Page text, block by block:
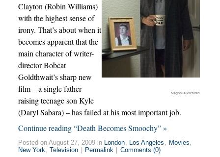
Magnolia Pictures
Clayton (Robin Williams)
with the highest sense of
irony. That’s about when it
becomes apparent that the
main character of writer-
director Bobcat
Goldthwait’s sharp new
film – a single father
raising teenage son Kyle
(Daryl Sabara) – has failed at his most important job.
Continue reading “Death Becomes Smoochy” »
Posted on August 27, 2009 in London, Los Angeles , Movies,
New York, Television Permalink Comments (0)